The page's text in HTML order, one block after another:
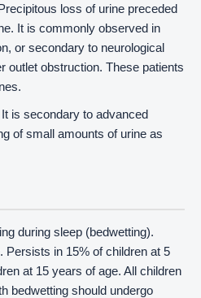
loss of urine preceded
It is commonly observed in
or secondary to neurological
outlet obstruction. These patients
It is secondary to advanced
of small amounts of urine as
during sleep (bedwetting).
Persists in 15% of children at 5
at 15 years of age. All children
bedwetting should undergo